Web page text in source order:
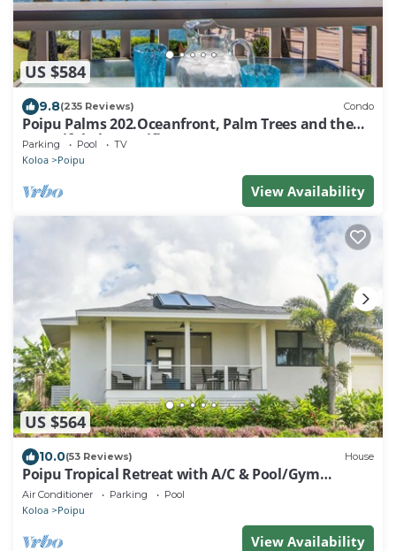
US $584
9.8(235 Reviews) Condo
Poipu Palms 202.Oceanfront, Palm Trees and the
Beautiful Blue Pacific Ocean!
Parking Pool TV
Koloa Poipu
View Availability
US $564
10.0(53 Reviews) House
Poipu Tropical Retreat with A/C & Pool/Gym
Access/JUNE SPECIAL
Air Conditioner Parking Pool
Koloa Poipu
View Availability